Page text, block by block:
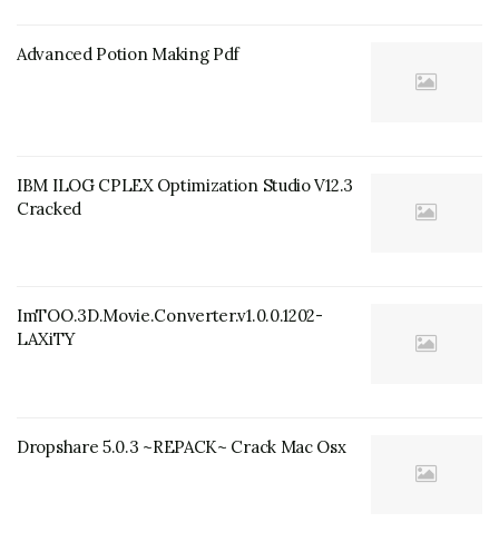
Advanced Potion Making Pdf
IBM ILOG CPLEX Optimization Studio V12.3
Cracked
ImTOO.3D.Movie.Converter.v1.0.0.1202-
LAXiTY
Dropshare 5.0.3 ~REPACK~ Crack Mac Osx